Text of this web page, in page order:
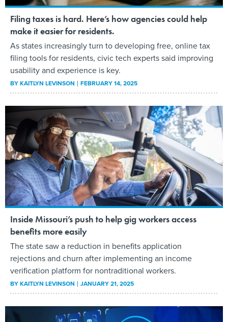
Filing taxes is hard. Here’s how agencies could help
make it easier for residents.
As states increasingly turn to developing free, online tax
filing tools for residents, civic tech experts said improving
usability and experience is key.
BYKAITLYN LEVINSON FEBRUARY 14, 2025
Inside Missouri’s push to help gig workers access
benefits more easily
The state saw a reduction in benefits application
rejections and churn after implementing an income
verification platform for nontraditional workers.
BYKAITLYN LEVINSON JANUARY 21, 2025